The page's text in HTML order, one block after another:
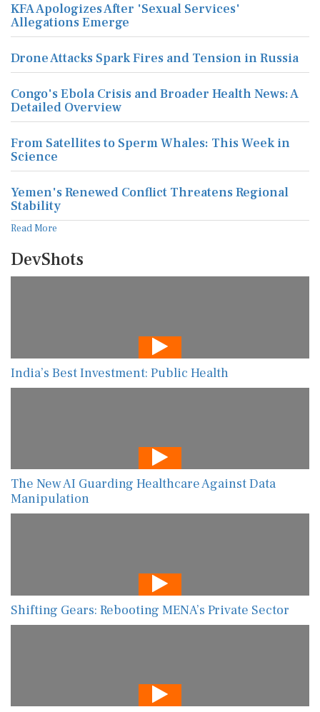
KFA Apologizes After 'Sexual Services'
Allegations Emerge
Drone Attacks Spark Fires and Tension in Russia
Congo's Ebola Crisis and Broader Health News: A
Detailed Overview
From Satellites to Sperm Whales: This Week in
Science
Yemen's Renewed Conflict Threatens Regional
Stability
Read More
DevShots
India’s Best Investment: Public Health
The New AI Guarding Healthcare Against Data
Manipulation
Shifting Gears: Rebooting MENA’s Private Sector